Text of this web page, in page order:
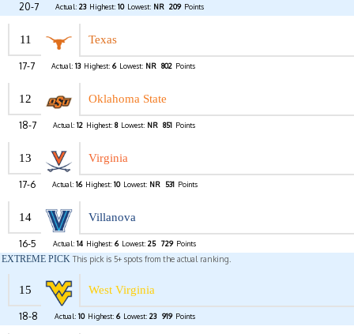
20-7 Actual: 23 Highest: 10 Lowest: NR 209 Points
11 Texas
17-7 Actual: 13 Highest: 6 Lowest: NR 802 Points
12 Oklahoma State
18-7 Actual: 12 Highest: 8 Lowest: NR 851 Points
13 Virginia
17-6 Actual: 16 Highest: 10 Lowest: NR 531 Points
14 Villanova
16-5 Actual: 14 Highest: 6 Lowest: 25 729 Points
EXTREME PICK This pick is 5+ spots from the actual ranking.
15 West Virginia
18-8 Actual: 10 Highest: 6 Lowest: 23 919 Points